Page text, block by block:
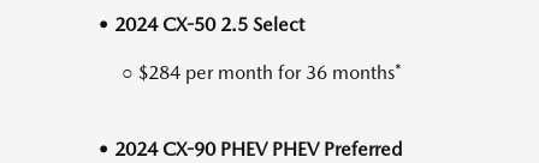
• 2024 CX-50 2.5 Select
○ $284 per month for 36 months*
• 2024 CX-90 PHEV PHEV Preferred